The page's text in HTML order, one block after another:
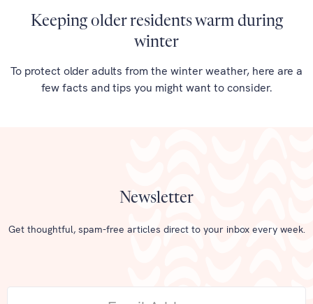
Keeping older residents warm during
winter
To protect older adults from the winter weather, here are a
few facts and tips you might want to consider.
Newsletter
Get thoughtful, spam-free articles direct to your inbox every week.